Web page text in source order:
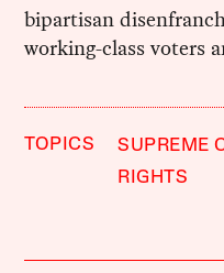
bipartisan
working-class voters
TOPICS SUPREME
RIGHTS